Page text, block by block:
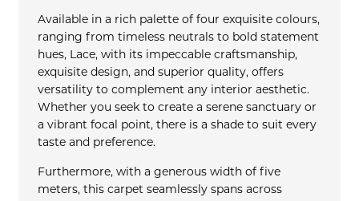
Available in a rich palette of four exquisite colours,
ranging from timeless neutrals to bold statement
hues, Lace, with its impeccable craftsmanship,
exquisite design, and superior quality, offers
versatility to complement any interior aesthetic.
Whether you seek to create a serene sanctuary or
a vibrant focal point, there is a shade to suit every
taste and preference.
Furthermore, with a generous width of five
meters, this carpet seamlessly spans across